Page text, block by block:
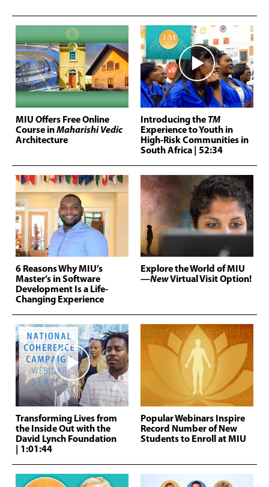
MIU Offers Free Online
Course inMaharishi Vedic
Architecture
Introducing the TM
Experience to Youth in
High-Risk Communities in
South Africa | 52:34
6 Reasons Why MIU’s
Master’s in Software
Development Is a Life-
Changing Experience
Explore the World of MIU
—NewVirtual Visit Option!
Transforming Lives from
the Inside Out with the
David Lynch Foundation
| 1:01:44
Popular Webinars Inspire
Record Number of New
Students to Enroll at MIU